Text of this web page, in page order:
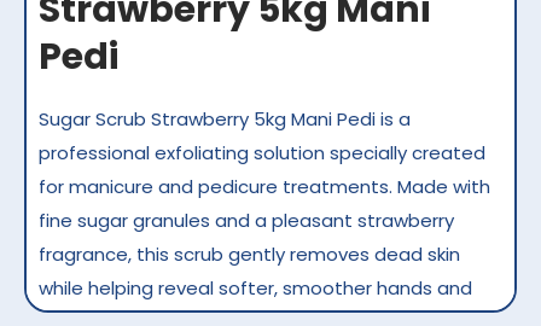
Pedi
Sugar Scrub Strawberry 5kg Mani Pedi is a
professional exfoliating solution specially created
for manicure and pedicure treatments. Made with
fine sugar granules and a pleasant strawberry
fragrance, this scrub gently removes dead skin
while helping reveal softer, smoother hands and